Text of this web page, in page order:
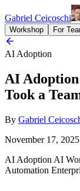
Gabriel Ceicoschi
Workshop For
AI Adoption
AI
Took a
By Gabriel
November 17, 2025
AI Adoption AI
Automation